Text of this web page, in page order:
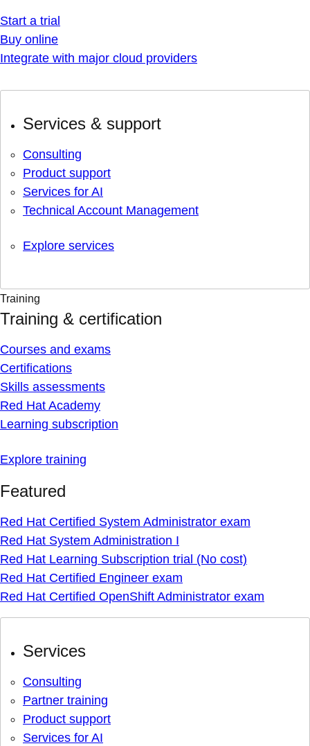
Start a trial
Buy online
Integrate with major cloud providers
Services & support
Consulting
Product support
Services for AI
Technical Account Management
Explore services
Training
Training & certification
Courses and exams
Certifications
Skills assessments
Red Hat Academy
Learning subscription
Explore training
Featured
Red Hat Certified System Administrator exam
Red Hat System Administration I
Red Hat Learning Subscription trial (No cost)
Red Hat Certified Engineer exam
Red Hat Certified OpenShift Administrator exam
Services
Consulting
Partner training
Product support
Services for AI